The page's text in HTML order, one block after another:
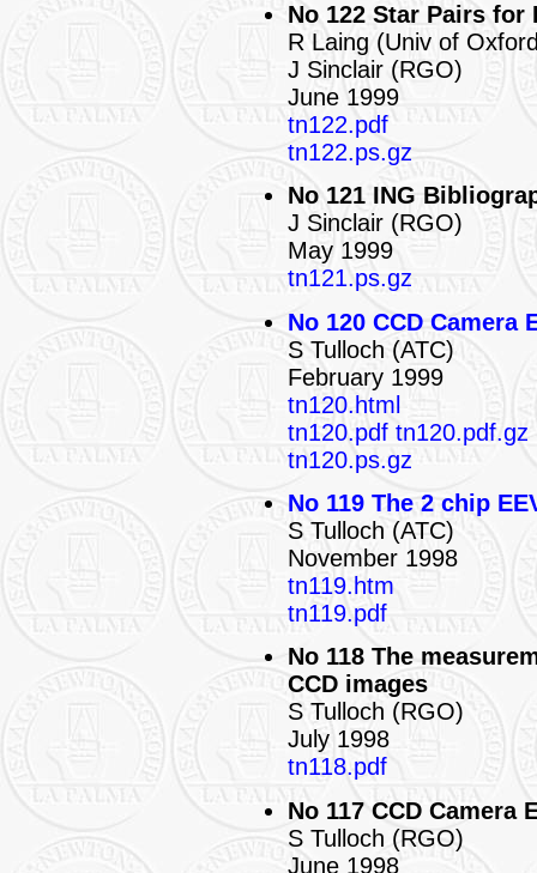
No 122 Star Pairs
R Laing (Univ of
J Sinclair (RGO)
June 1999
tn122.pdf
tn122.ps.gz
No 121 ING
J Sinclair (RGO)
May 1999
tn121.ps.gz
No 120 CCD Camera
S Tulloch (ATC)
February 1999
tn120.html
tn120.pdf tn120.pdf.gz
tn120.ps.gz
No 119 The 2 chip
S Tulloch (ATC)
November 1998
tn119.htm
tn119.pdf
No 118 The
CCD images
S Tulloch (RGO)
July 1998
tn118.pdf
No 117 CCD Camera
S Tulloch (RGO)
June 1998